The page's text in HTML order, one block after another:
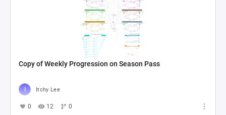
Copy of Weekly Progression on Season Pass
Itchy Lee
0 12 0